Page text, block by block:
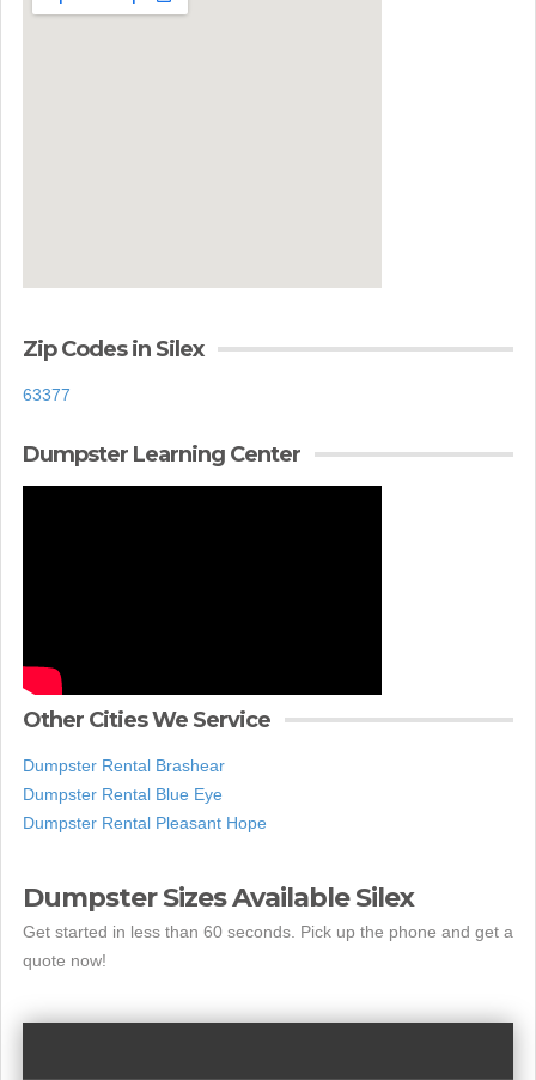
Zip Codes in Silex
63377
Dumpster Learning Center
Other Cities We Service
Dumpster Rental Brashear
Dumpster Rental Blue Eye
Dumpster Rental Pleasant Hope
Dumpster Sizes Available Silex
Get started in less than 60 seconds. Pick up the phone and get a
quote now!